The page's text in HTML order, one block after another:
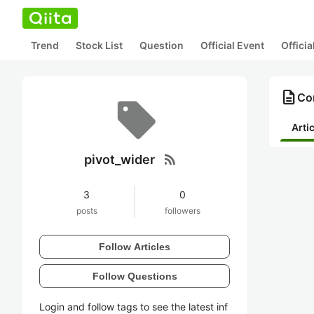
Trend Stock List Question Official Event
pivot_wider rss_feed
3
posts
0
followers
Follow Articles
Follow Questions
Login and follow tags to see the latest inf
description